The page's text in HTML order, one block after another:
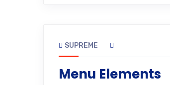
SUPREME
Menu Elements